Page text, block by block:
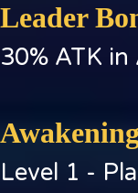
Leader
30% ATK
Level 1 -